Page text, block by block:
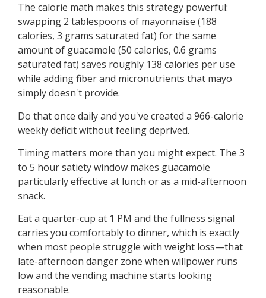
The calorie math makes this strategy powerful:
swapping 2 tablespoons of mayonnaise (188
calories, 3 grams saturated fat) for the same
amount of guacamole (50 calories, 0.6 grams
saturated fat) saves roughly 138 calories per use
while adding fiber and micronutrients that mayo
simply doesn't provide.
Do that once daily and you've created a 966-calorie
weekly deficit without feeling deprived.
Timing matters more than you might expect. The 3
to 5 hour satiety window makes guacamole
particularly effective at lunch or as a mid-afternoon
snack.
Eat a quarter-cup at 1 PM and the fullness signal
carries you comfortably to dinner, which is exactly
when most people struggle with weight loss—that
late-afternoon danger zone when willpower runs
low and the vending machine starts looking
reasonable.